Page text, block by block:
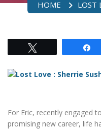
HOME LOST
For Eric, recently engaged
promising new career, life